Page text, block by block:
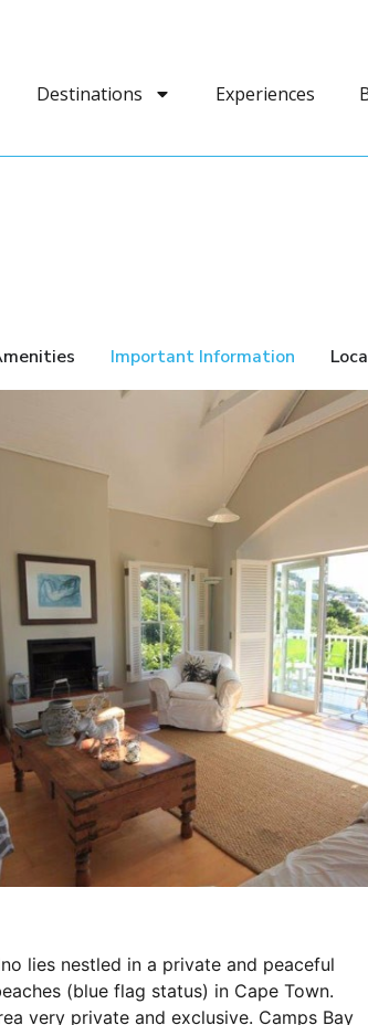
Destinations Experiences
Important Information
lies nestled in a private and peaceful
(blue flag status) in Cape Town.
very private and exclusive. Camps Bay